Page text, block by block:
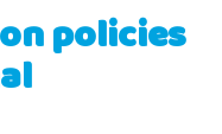
policies